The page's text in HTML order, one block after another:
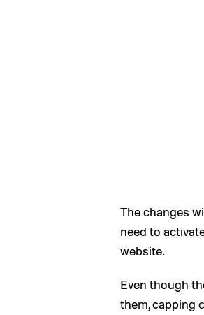
The changes
need to
website.
Even though
them, capping